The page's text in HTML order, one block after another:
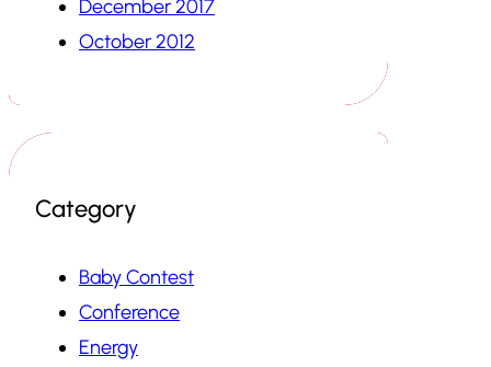
December 2017
October 2012
Category
Baby Contest
Conference
Energy